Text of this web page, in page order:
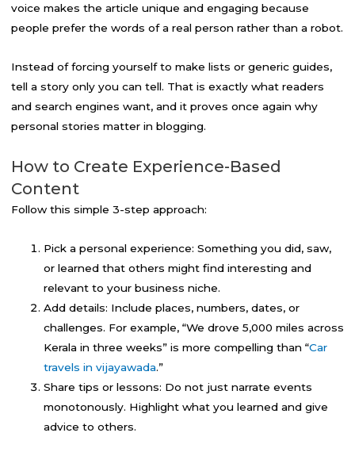
voice makes the article unique and engaging because
people prefer the words of a real person rather than a robot.
Instead of forcing yourself to make lists or generic guides,
tell a story only you can tell. That is exactly what readers
and search engines want, and it proves once again why
personal stories matter in blogging.
How to Create Experience-Based
Content
Follow this simple 3-step approach:
Pick a personal experience: Something you did, saw,
or learned that others might find interesting and
relevant to your business niche.
Add details: Include places, numbers, dates, or
challenges. For example, “We drove 5,000 miles across
Kerala in three weeks” is more compelling than “Car
travels in vijayawada.”
Share tips or lessons: Do not just narrate events
monotonously. Highlight what you learned and give
advice to others.